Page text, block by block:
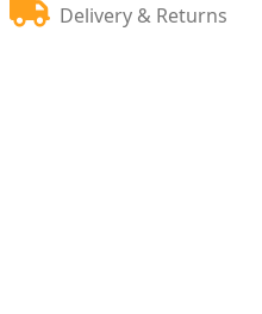
Delivery & Returns